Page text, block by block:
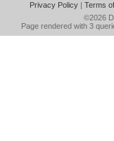
Privacy Policy| Terms
©2026
Page rendered with 3